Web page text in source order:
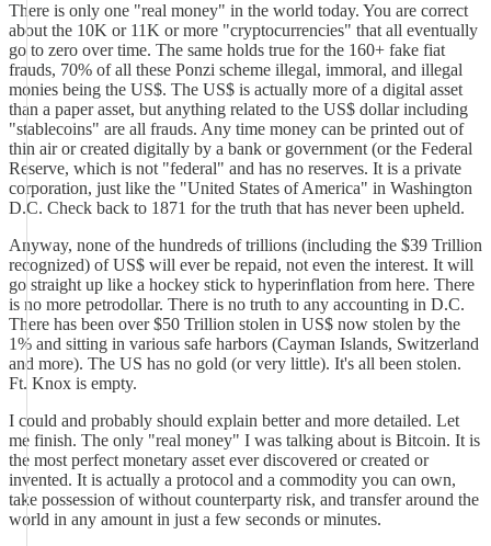
There is only one "real money" in the world today. You are correct
about the 10K or 11K or more "cryptocurrencies" that all eventually
go to zero over time. The same holds true for the 160+ fake fiat
frauds, 70% of all these Ponzi scheme illegal, immoral, and illegal
monies being the US$. The US$ is actually more of a digital asset
than a paper asset, but anything related to the US$ dollar including
"stablecoins" are all frauds. Any time money can be printed out of
thin air or created digitally by a bank or government (or the Federal
Reserve, which is not "federal" and has no reserves. It is a private
corporation, just like the "United States of America" in Washington
D.C. Check back to 1871 for the truth that has never been upheld.
Anyway, none of the hundreds of trillions (including the $39 Trillion
recognized) of US$ will ever be repaid, not even the interest. It will
go straight up like a hockey stick to hyperinflation from here. There
is no more petrodollar. There is no truth to any accounting in D.C.
There has been over $50 Trillion stolen in US$ now stolen by the
1% and sitting in various safe harbors (Cayman Islands, Switzerland
and more). The US has no gold (or very little). It's all been stolen.
Ft. Knox is empty.
I could and probably should explain better and more detailed. Let
me finish. The only "real money" I was talking about is Bitcoin. It is
the most perfect monetary asset ever discovered or created or
invented. It is actually a protocol and a commodity you can own,
take possession of without counterparty risk, and transfer around the
world in any amount in just a few seconds or minutes.